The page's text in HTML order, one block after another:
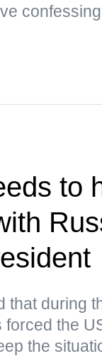
to
that during
the
the